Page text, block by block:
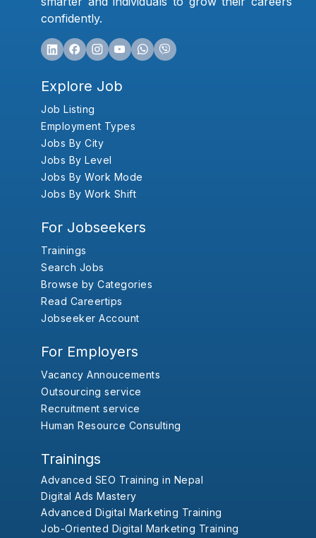
confidently.
Explore Job
Job Listing
Employment Types
Jobs By City
Jobs By Level
Jobs By Work Mode
Jobs By Work Shift
For Jobseekers
Trainings
Search Jobs
Browse by Categories
Read Careertips
Jobseeker Account
For Employers
Vacancy Annoucements
Outsourcing service
Recruitment service
Human Resource Consulting
Trainings
Advanced SEO Training in Nepal
Digital Ads Mastery
Advanced Digital Marketing Training
Job-Oriented Digital Marketing Training